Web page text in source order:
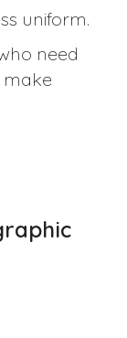
uniform.
need